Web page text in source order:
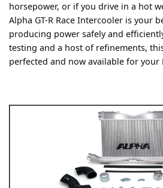
horsepower, or if you drive in a hot
Alpha GT-R Race Intercooler is your
producing power safely and
testing and a host of refinements,
perfected and now available for your